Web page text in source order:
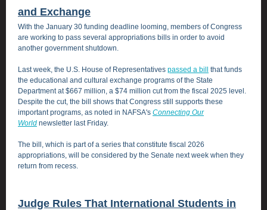
and Exchange
With the January 30 funding deadline looming, members of Congress
are working to pass several appropriations bills in order to avoid
another government shutdown.
Last week, the U.S. House of Representatives passed a bill
that funds
the educational and cultural exchange programs of the State
Department at $667 million, a $74 million cut from the fiscal 2025 level.
Despite the cut, the bill shows that Congress still supports these
important programs, as noted in NAFSA's Connecting Our
World newsletter last Friday.
The bill, which is part of a series that constitute fiscal 2026
appropriations, will be considered by the Senate next week when they
return from recess.
Judge Rules That International Students in